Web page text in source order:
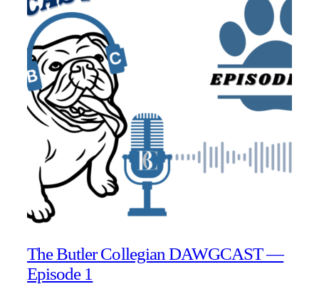
The Butler Collegian DAWGCAST —
Episode 1